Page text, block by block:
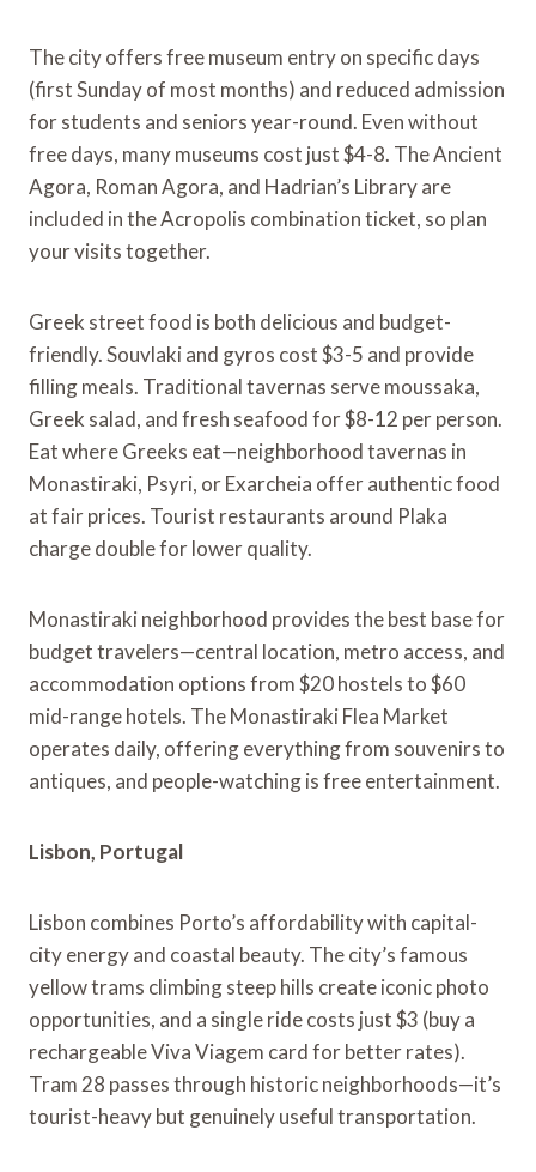
The city offers free museum entry on specific days
(first Sunday of most months) and reduced admission
for students and seniors year-round. Even without
free days, many museums cost just $4-8. The Ancient
Agora, Roman Agora, and Hadrian’s Library are
included in the Acropolis combination ticket, so plan
your visits together.
Greek street food is both delicious and budget-
friendly. Souvlaki and gyros cost $3-5 and provide
filling meals. Traditional tavernas serve moussaka,
Greek salad, and fresh seafood for $8-12 per person.
Eat where Greeks eat—neighborhood tavernas in
Monastiraki, Psyri, or Exarcheia offer authentic food
at fair prices. Tourist restaurants around Plaka
charge double for lower quality.
Monastiraki neighborhood provides the best base for
budget travelers—central location, metro access, and
accommodation options from $20 hostels to $60
mid-range hotels. The Monastiraki Flea Market
operates daily, offering everything from souvenirs to
antiques, and people-watching is free entertainment.
Lisbon, Portugal
Lisbon combines Porto’s affordability with capital-
city energy and coastal beauty. The city’s famous
yellow trams climbing steep hills create iconic photo
opportunities, and a single ride costs just $3 (buy a
rechargeable Viva Viagem card for better rates).
Tram 28 passes through historic neighborhoods—it’s
tourist-heavy but genuinely useful transportation.